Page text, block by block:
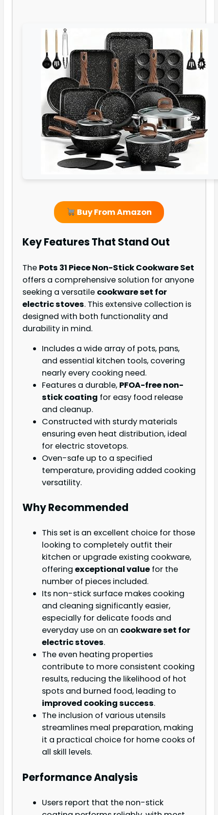
Buy From Amazon
Key Features That Stand Out
The Pots 31 Piece Non-Stick Cookware Set
offers a comprehensive solution for anyone
seeking a versatile cookware set for
electric stoves. This extensive collection is
designed with both functionality and
durability in mind.
Includes a wide array of pots, pans,
and essential kitchen tools, covering
nearly every cooking need.
Features a durable, PFOA-free non-
stick coating for easy food release
and cleanup.
Constructed with sturdy materials
ensuring even heat distribution, ideal
for electric stovetops.
Oven-safe up to a specified
temperature, providing added cooking
versatility.
Why Recommended
This set is an excellent choice for those
looking to completely outfit their
kitchen or upgrade existing cookware,
offering exceptional value for the
number of pieces included.
Its non-stick surface makes cooking
and cleaning significantly easier,
especially for delicate foods and
everyday use on an cookware set for
electric stoves.
The even heating properties
contribute to more consistent cooking
results, reducing the likelihood of hot
spots and burned food, leading to
improved cooking success.
The inclusion of various utensils
streamlines meal preparation, making
it a practical choice for home cooks of
all skill levels.
Performance Analysis
Users report that the non-stick